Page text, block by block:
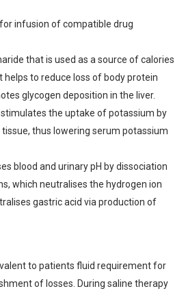
infusion of compatible drug
that is used as a source of calories
to reduce loss of body protein
glycogen deposition in the liver.
the uptake of potassium by
thus lowering serum potassium
blood and urinary pH by dissociation
which neutralises the hydrogen ion
gastric acid via production of
to patients fluid requirement for
of losses. During saline therapy